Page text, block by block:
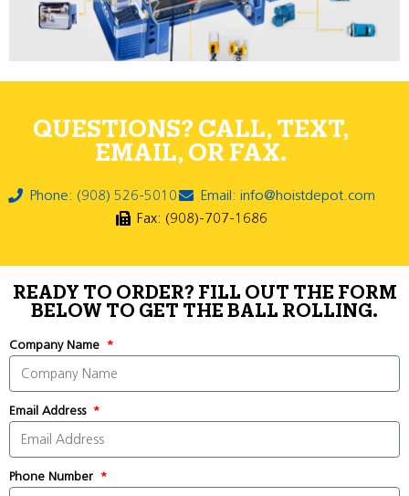
QUESTIONS? CALL, TEXT,
EMAIL, OR FAX.
Phone: (908) 526-5010
Email: info@hoistdepot.com
Fax: (908)-707-1686
READY TO ORDER? FILL OUT THE FORM
BELOW TO GET THE BALL ROLLING.
Company Name
Email Address
Phone Number